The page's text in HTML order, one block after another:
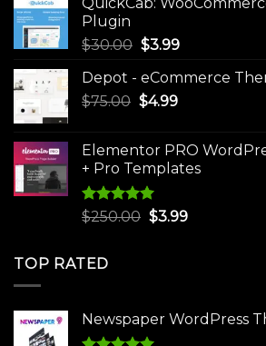
$49.00.$9.99.
Plugin
$30.00 Original
was:
$30.00.
$3.99Current
is:
Depot - eCommerce
$75.00 Original
$75.00.
$4.99Current
$4.99.
Elementor PRO
+ Pro Templates
Rated5.00
$250.00 Original
$3.99Current
TOP RATED
Newspaper WordPress